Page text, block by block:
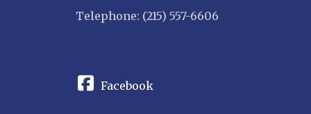
Telephone: (215) 557-6606
Facebook